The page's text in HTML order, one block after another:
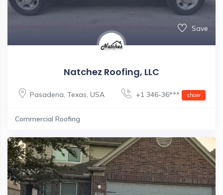
Save
Natchez Roofing, LLC
Pasadena, Texas, USA +1 346-36*** show
Commercial Roofing